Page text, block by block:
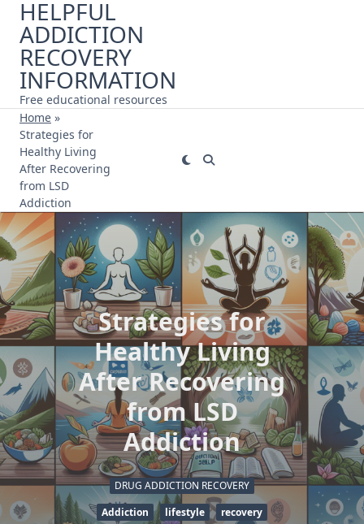
Skip
content
HELPFUL
ADDICTION
RECOVERY
INFORMATION
Free educational resources
Home »
Strategies for
Healthy Living
After Recovering
from LSD
Addiction
Strategies for
Healthy Living
After Recovering
from LSD
Addiction
DRUG ADDICTION RECOVERY
Addiction
lifestyle recovery